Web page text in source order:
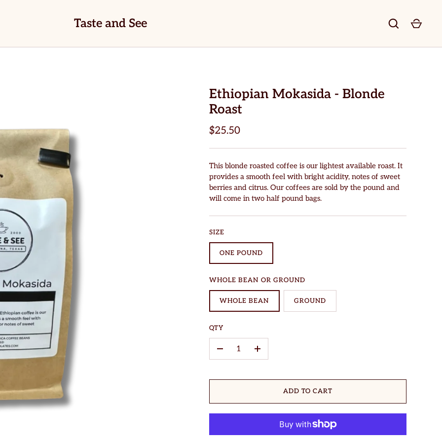
Taste and See
Ethiopian Mokasida - Blonde
Roast
$25.50
This blonde roasted coffee is our lightest available roast. It
provides a smooth feel with bright acidity, notes of sweet
berries and citrus. Our coffees are sold by the pound and
will come in two half pound bags.
SIZE
ONE POUND
WHOLE BEAN OR GROUND
WHOLE BEAN GROUND
QTY
+
ADD TO CART